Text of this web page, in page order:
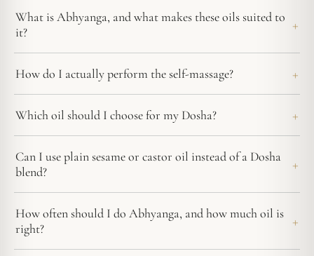
What is Abhyanga, and what makes these oils suited to
it?
How do I actually perform the self-massage?
Which oil should I choose for my Dosha?
Can I use plain sesame or castor oil instead of a Dosha
blend?
How often should I do Abhyanga, and how much oil is
right?